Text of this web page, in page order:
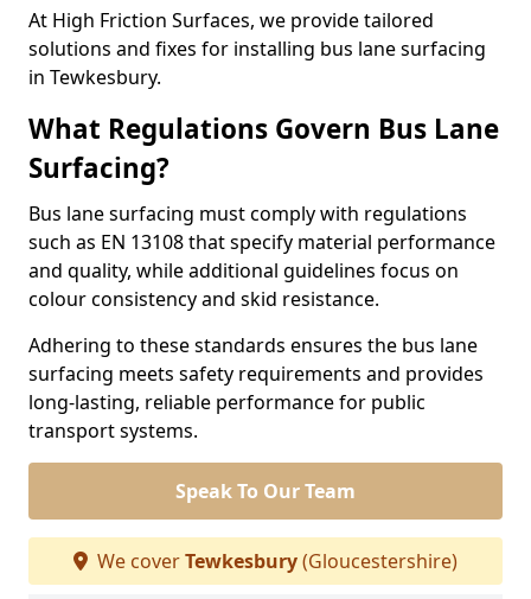
At High Friction Surfaces, we provide tailored
solutions and fixes for installing bus lane surfacing
in Tewkesbury.
What Regulations Govern Bus Lane
Surfacing?
Bus lane surfacing must comply with regulations
such as EN 13108 that specify material performance
and quality, while additional guidelines focus on
colour consistency and skid resistance.
Adhering to these standards ensures the bus lane
surfacing meets safety requirements and provides
long-lasting, reliable performance for public
transport systems.
Speak To Our Team
We coverTewkesbury(Gloucestershire)